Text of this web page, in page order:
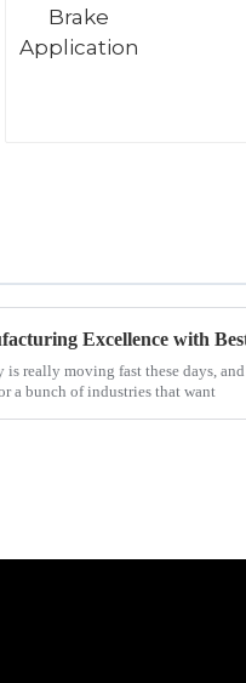
really moving fast these days, and
a bunch of industries that want